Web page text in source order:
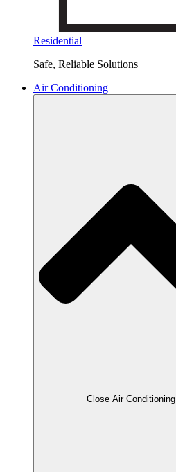
Residential
Safe, Reliable Solutions
Air Conditioning
Close Air Conditioning